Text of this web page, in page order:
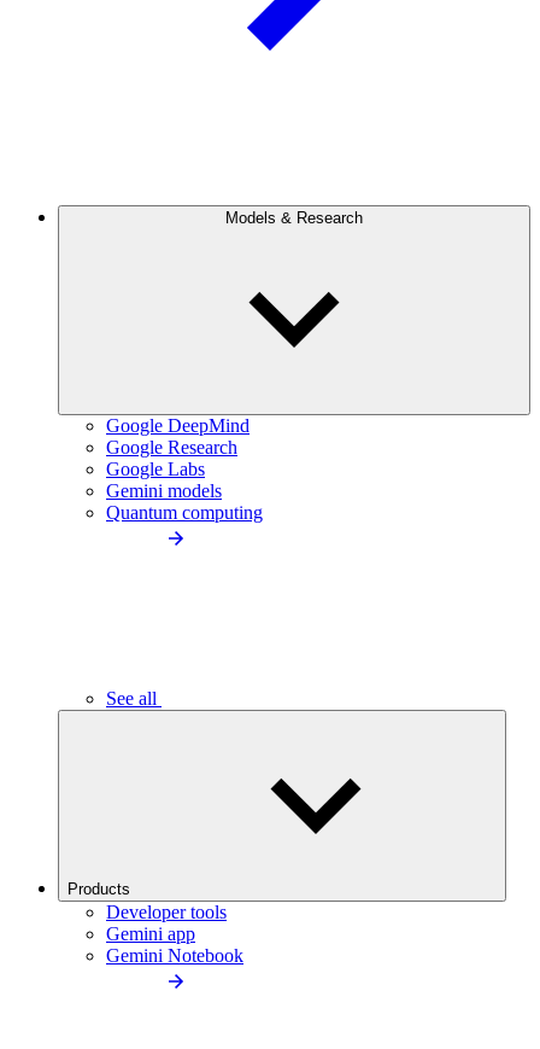
Models & Research
Google DeepMind
Google Research
Google Labs
Gemini models
Quantum computing
See all
Products
Developer tools
Gemini app
Gemini Notebook